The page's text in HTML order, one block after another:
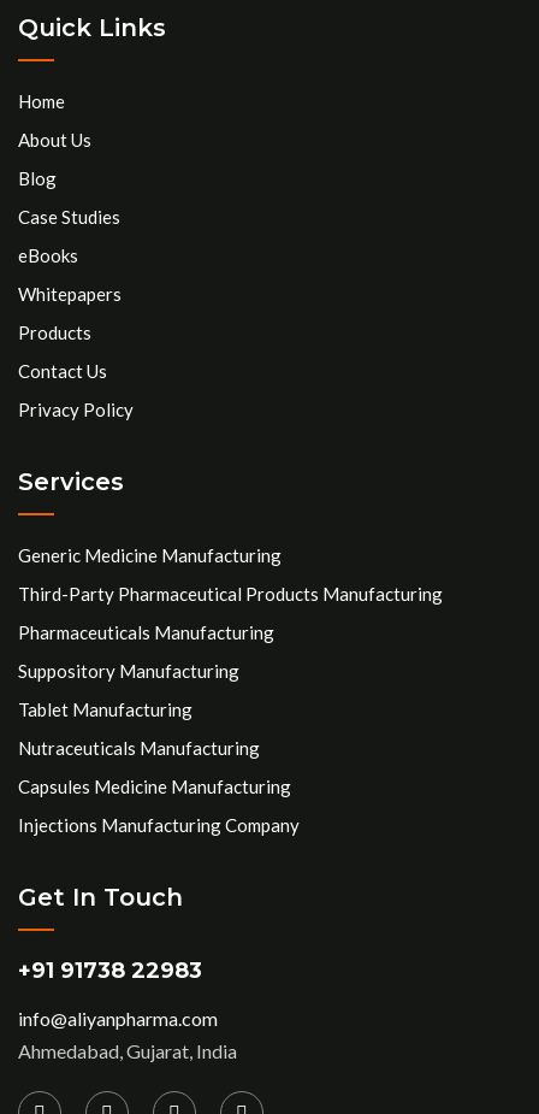
Quick Links
Home
About Us
Blog
Case Studies
eBooks
Whitepapers
Products
Contact Us
Privacy Policy
Services
Generic Medicine Manufacturing
Third-Party Pharmaceutical Products Manufacturing
Pharmaceuticals Manufacturing
Suppository Manufacturing
Tablet Manufacturing
Nutraceuticals Manufacturing
Capsules Medicine Manufacturing
Injections Manufacturing Company
Get In Touch
+91 91738 22983
info@aliyanpharma.com
Ahmedabad, Gujarat, India